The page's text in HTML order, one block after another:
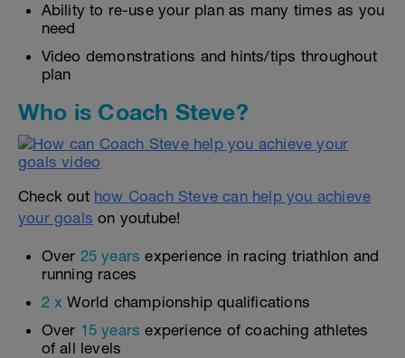
Ability to re-use your plan as many times as you
need
Video demonstrations and hints/tips throughout
plan
Who is Coach Steve?
Check out how Coach Steve can help you achieve
your goals on youtube!
Over 25 years experience in racing triathlon and
running races
2 x World championship qualifications
Over 15 years experience of coaching athletes
of all levels